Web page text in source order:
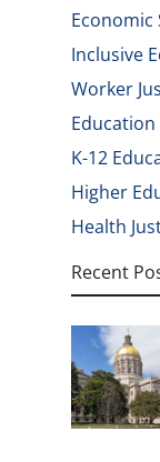
Inclusive
Worker
Education
K-12
Higher
Health
Recent